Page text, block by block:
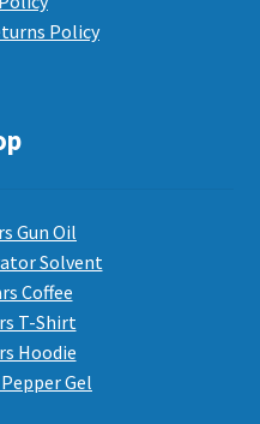
Policy
Gun Oil
Solvent
Coffee
T-Shirt
Hoodie
Gel